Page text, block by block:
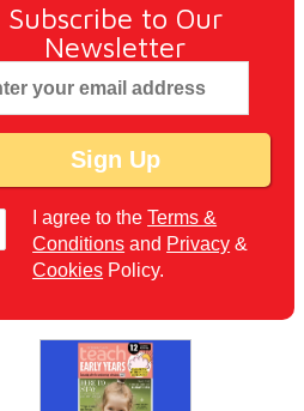
Subscribe to Our
Newsletter
I agree to theTerms &
Conditions and Privacy &
Cookies Policy.